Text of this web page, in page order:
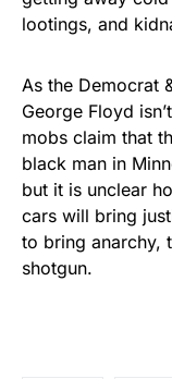
lootings, and
As the Democrat
George Floyd
mobs claim that
black man in
but it is unclear
cars will bring
to bring anarchy,
shotgun.